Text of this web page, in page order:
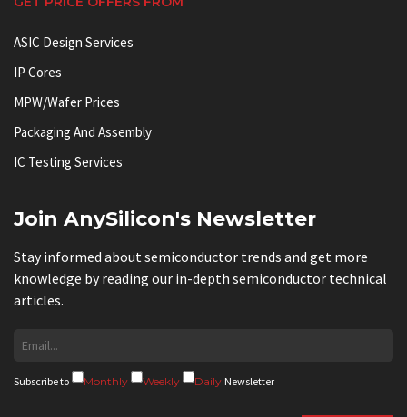
ASIC Design Services
IP Cores
MPW/Wafer Prices
Packaging And Assembly
IC Testing Services
Join AnySilicon's Newsletter
Stay informed about semiconductor trends and get more
knowledge by reading our in-depth semiconductor technical
articles.
Subscribe to Monthly Weekly Daily Newsletter